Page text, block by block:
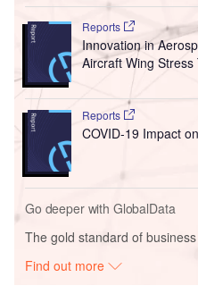
Reports
Innovation in
Aircraft Wing Stress
Reports
COVID-19 Impact
Go deeper with GlobalData
The gold standard of
Find out more